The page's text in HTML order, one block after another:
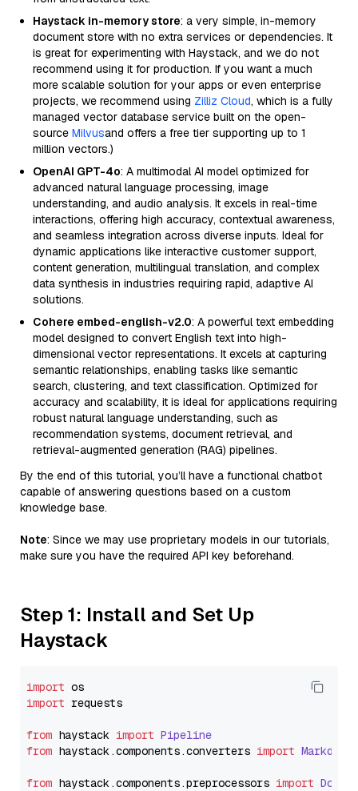
Haystack in-memory store: a very simple, in-memory
document store with no extra services or dependencies. It
is great for experimenting with Haystack, and we do not
recommend using it for production. If you want a much
more scalable solution for your apps or even enterprise
projects, we recommend using Zilliz Cloud, which is a fully
managed vector database service built on the open-
source Milvusand offers a free tier supporting up to 1
million vectors.)
OpenAI GPT-4o: A multimodal AI model optimized for
advanced natural language processing, image
understanding, and audio analysis. It excels in real-time
interactions, offering high accuracy, contextual awareness,
and seamless integration across diverse inputs. Ideal for
dynamic applications like interactive customer support,
content generation, multilingual translation, and complex
data synthesis in industries requiring rapid, adaptive AI
solutions.
Cohere embed-english-v2.0: A powerful text embedding
model designed to convert English text into high-
dimensional vector representations. It excels at capturing
semantic relationships, enabling tasks like semantic
search, clustering, and text classification. Optimized for
accuracy and scalability, it is ideal for applications requiring
robust natural language understanding, such as
recommendation systems, document retrieval, and
retrieval-augmented generation (RAG) pipelines.
By the end of this tutorial, you’ll have a functional chatbot
capable of answering questions based on a custom
knowledge base.
Note: Since we may use proprietary models in our tutorials,
make sure you have the required API key beforehand.
Step 1: Install and Set Up
Haystack
import
import requests
from haystack import Pipeline
from haystack.components.converters import
from haystack.components.preprocessors import